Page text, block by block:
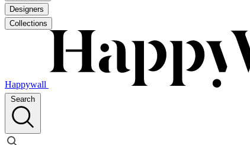
Designers
Collections
Happywall
Search